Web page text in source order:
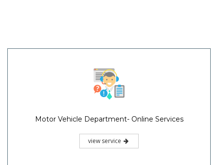
Motor Vehicle Department- Online Services
view service